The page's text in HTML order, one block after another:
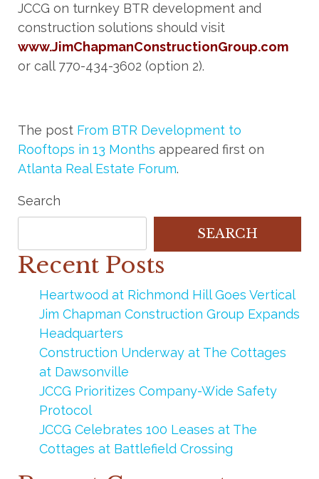
JCCG on turnkey BTR development and
construction solutions should visit
www.JimChapmanConstructionGroup.com
or call 770-434-3602 (option 2).
The post From BTR Development to
Rooftops in 13 Months appeared first on
Atlanta Real Estate Forum.
Search
SEARCH
Recent Posts
Heartwood at Richmond Hill Goes Vertical
Jim Chapman Construction Group Expands
Headquarters
Construction Underway at The Cottages
at Dawsonville
JCCG Prioritizes Company-Wide Safety
Protocol
JCCG Celebrates 100 Leases at The
Cottages at Battlefield Crossing